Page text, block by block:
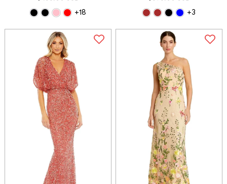
+18 +3